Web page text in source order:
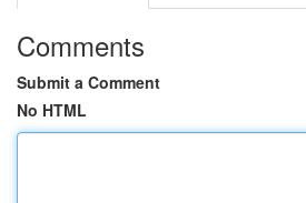
Comments
Submit a Comment
No HTML